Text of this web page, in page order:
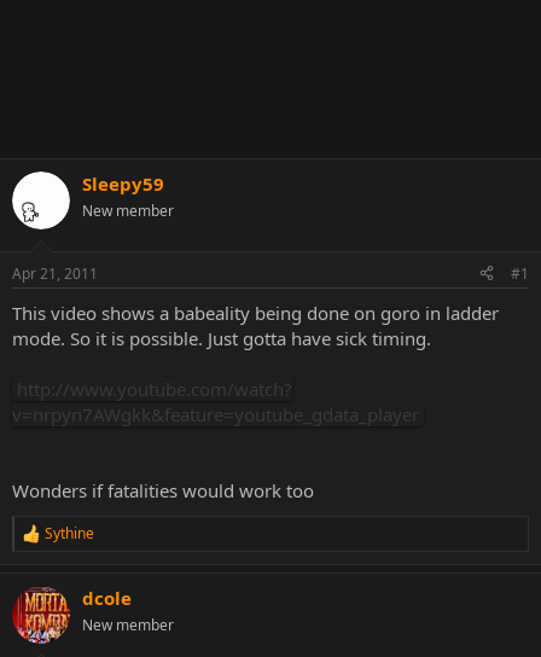
Sleepy59
New member
Apr 21, 2011 #1
This video shows a babeality being done on goro in ladder
mode. So it is possible. Just gotta have sick timing.
http://www.youtube.com/watch?
v=nrpyn7AWgkk&feature=youtube_gdata_player
Wonders if fatalities would work too
R
c
t
i
Sythine
dcole
New member